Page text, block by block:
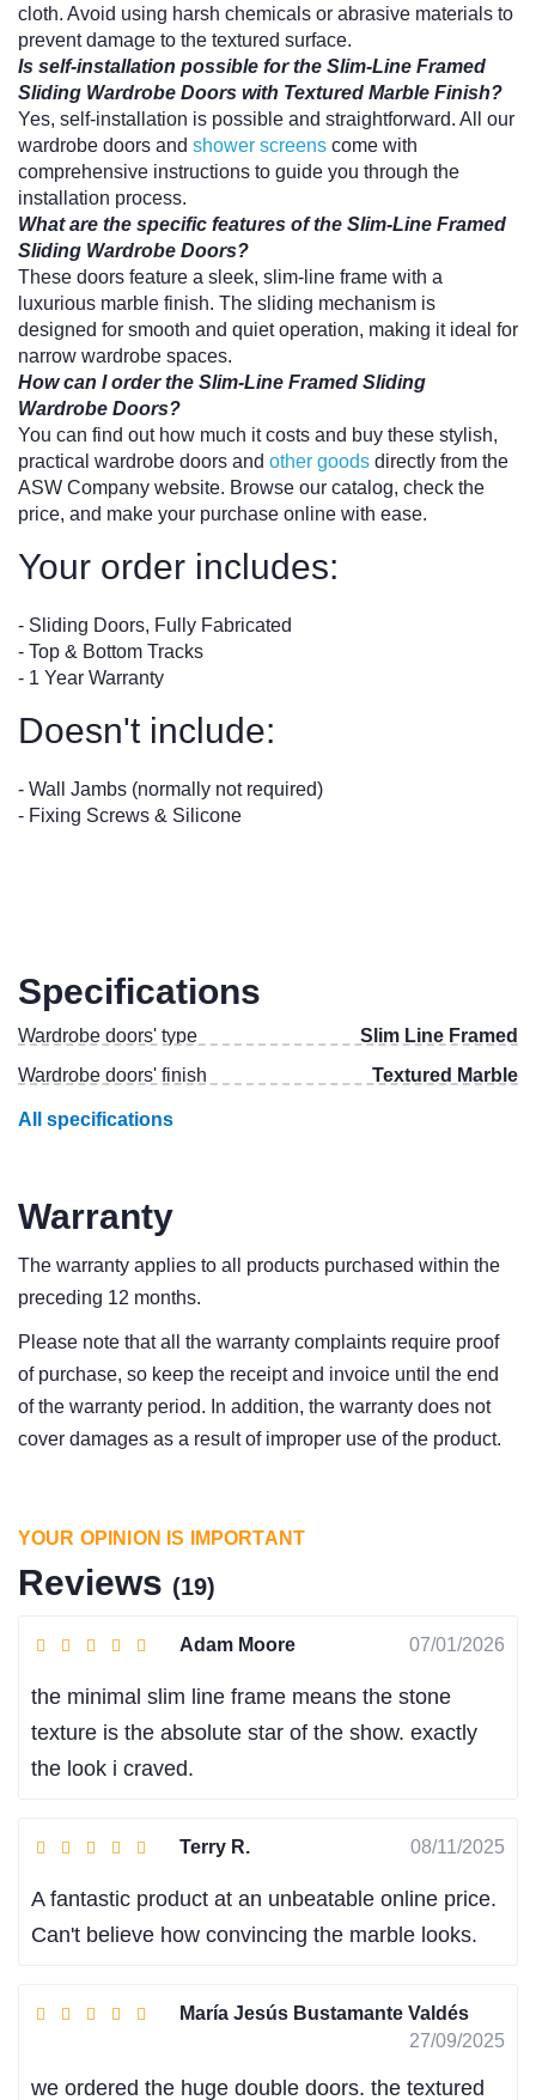
cloth. Avoid using harsh chemicals or abrasive materials to
prevent damage to the textured surface.
Is self-installation possible for the Slim-Line Framed
Sliding Wardrobe Doors with Textured Marble Finish?
Yes, self-installation is possible and straightforward. All our
wardrobe doors and shower screens come with
comprehensive instructions to guide you through the
installation process.
What are the specific features of the Slim-Line Framed
Sliding Wardrobe Doors?
These doors feature a sleek, slim-line frame with a
luxurious marble finish. The sliding mechanism is
designed for smooth and quiet operation, making it ideal for
narrow wardrobe spaces.
How can I order the Slim-Line Framed Sliding
Wardrobe Doors?
You can find out how much it costs and buy these stylish,
practical wardrobe doors and other goods directly from the
ASW Company website. Browse our catalog, check the
price, and make your purchase online with ease.
Your order includes:
- Sliding Doors, Fully Fabricated
- Top & Bottom Tracks
- 1 Year Warranty
Doesn't include:
- Wall Jambs (normally not required)
- Fixing Screws & Silicone
Specifications
Wardrobe doors' type
Slim Line Framed
Wardrobe doors' finish
Textured Marble
All specifications
Warranty
The warranty applies to all products purchased within the
preceding 12 months.
Please note that all the warranty complaints require proof
of purchase, so keep the receipt and invoice until the end
of the warranty period. In addition, the warranty does not
cover damages as a result of improper use of the product.
YOUR OPINION IS IMPORTANT
Reviews (19)
Adam Moore 07/01/2026
the minimal slim line frame means the stone
texture is the absolute star of the show. exactly
the look i craved.
Terry R. 08/11/2025
A fantastic product at an unbeatable online price.
Can't believe how convincing the marble looks.
María Jesús Bustamante Valdés
27/09/2025
we ordered the huge double doors. the textured